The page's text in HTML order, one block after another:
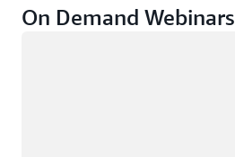
On Demand Webinars